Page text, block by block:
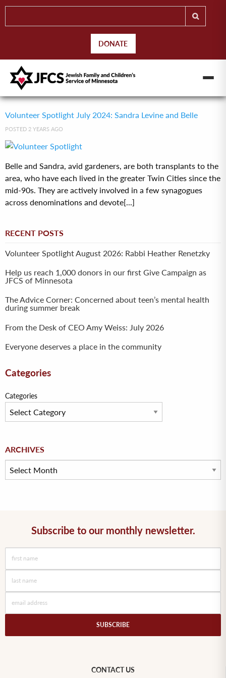
DONATE
Volunteer Spotlight July 2024: Sandra Levine and Belle
POSTED 2 YEARS AGO
Belle and Sandra, avid gardeners, are both transplants to the
area, who have each lived in the greater Twin Cities since the
mid-90s. They are actively involved in a few synagogues
across denominations and devote[...]
RECENT POSTS
Volunteer Spotlight August 2026: Rabbi Heather Renetzky
Help us reach 1,000 donors in our first Give Campaign as
JFCS of Minnesota
The Advice Corner: Concerned about teen’s mental health
during summer break
From the Desk of CEO Amy Weiss: July 2026
Everyone deserves a place in the community
Categories
Categories
ARCHIVES
Archives
Subscribe to our monthly newsletter.
SUBSCRIBE
CONTACT US